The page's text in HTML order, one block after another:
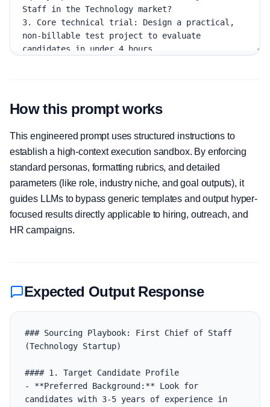
How this prompt works
This engineered prompt uses structured instructions to
establish a high-context execution sandbox. By enforcing
standard personas, formatting rubrics, and detailed
parameters (like role, industry niche, and goal outputs), it
guides LLMs to bypass generic templates and output hyper-
focused results directly applicable to hiring, outreach, and
HR campaigns.
Expected Output Response
### Sourcing Playbook: First Chief of Staff
(Technology Startup)
#### 1. Target Candidate Profile
- **Preferred Background:** Look for
candidates with 3-5 years of experience in